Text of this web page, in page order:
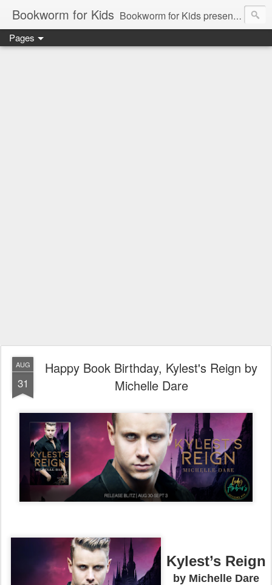
Bookworm for Kids Bookworm for Kids presents books for toddlers to teens and everything in between: board books, picture books, chapter books, middle grade reads, tween reads, and young adult literature.
Pages
AUG
31
Happy Book Birthday, Kylest's Reign by
Michelle Dare
Kylest’s Reign
by Michelle Dare